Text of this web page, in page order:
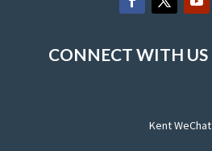
CONNECT WITH US
Kent WeChat